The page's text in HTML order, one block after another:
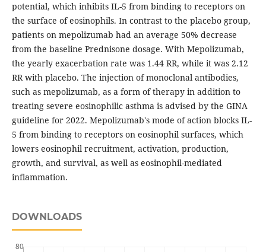
potential, which inhibits IL-5 from binding to receptors on
the surface of eosinophils. In contrast to the placebo group,
patients on mepolizumab had an average 50% decrease
from the baseline Prednisone dosage. With Mepolizumab,
the yearly exacerbation rate was 1.44 RR, while it was 2.12
RR with placebo. The injection of monoclonal antibodies,
such as mepolizumab, as a form of therapy in addition to
treating severe eosinophilic asthma is advised by the GINA
guideline for 2022. Mepolizumab's mode of action blocks IL-
5 from binding to receptors on eosinophil surfaces, which
lowers eosinophil recruitment, activation, production,
growth, and survival, as well as eosinophil-mediated
inflammation.
DOWNLOADS